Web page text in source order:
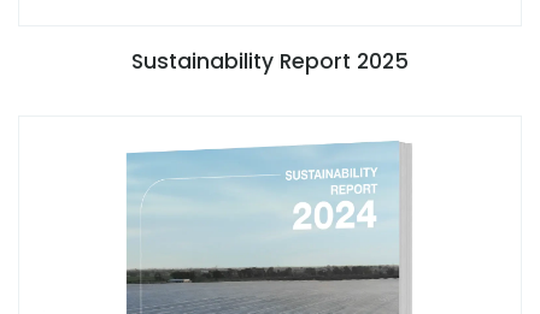
Sustainability Report 2025